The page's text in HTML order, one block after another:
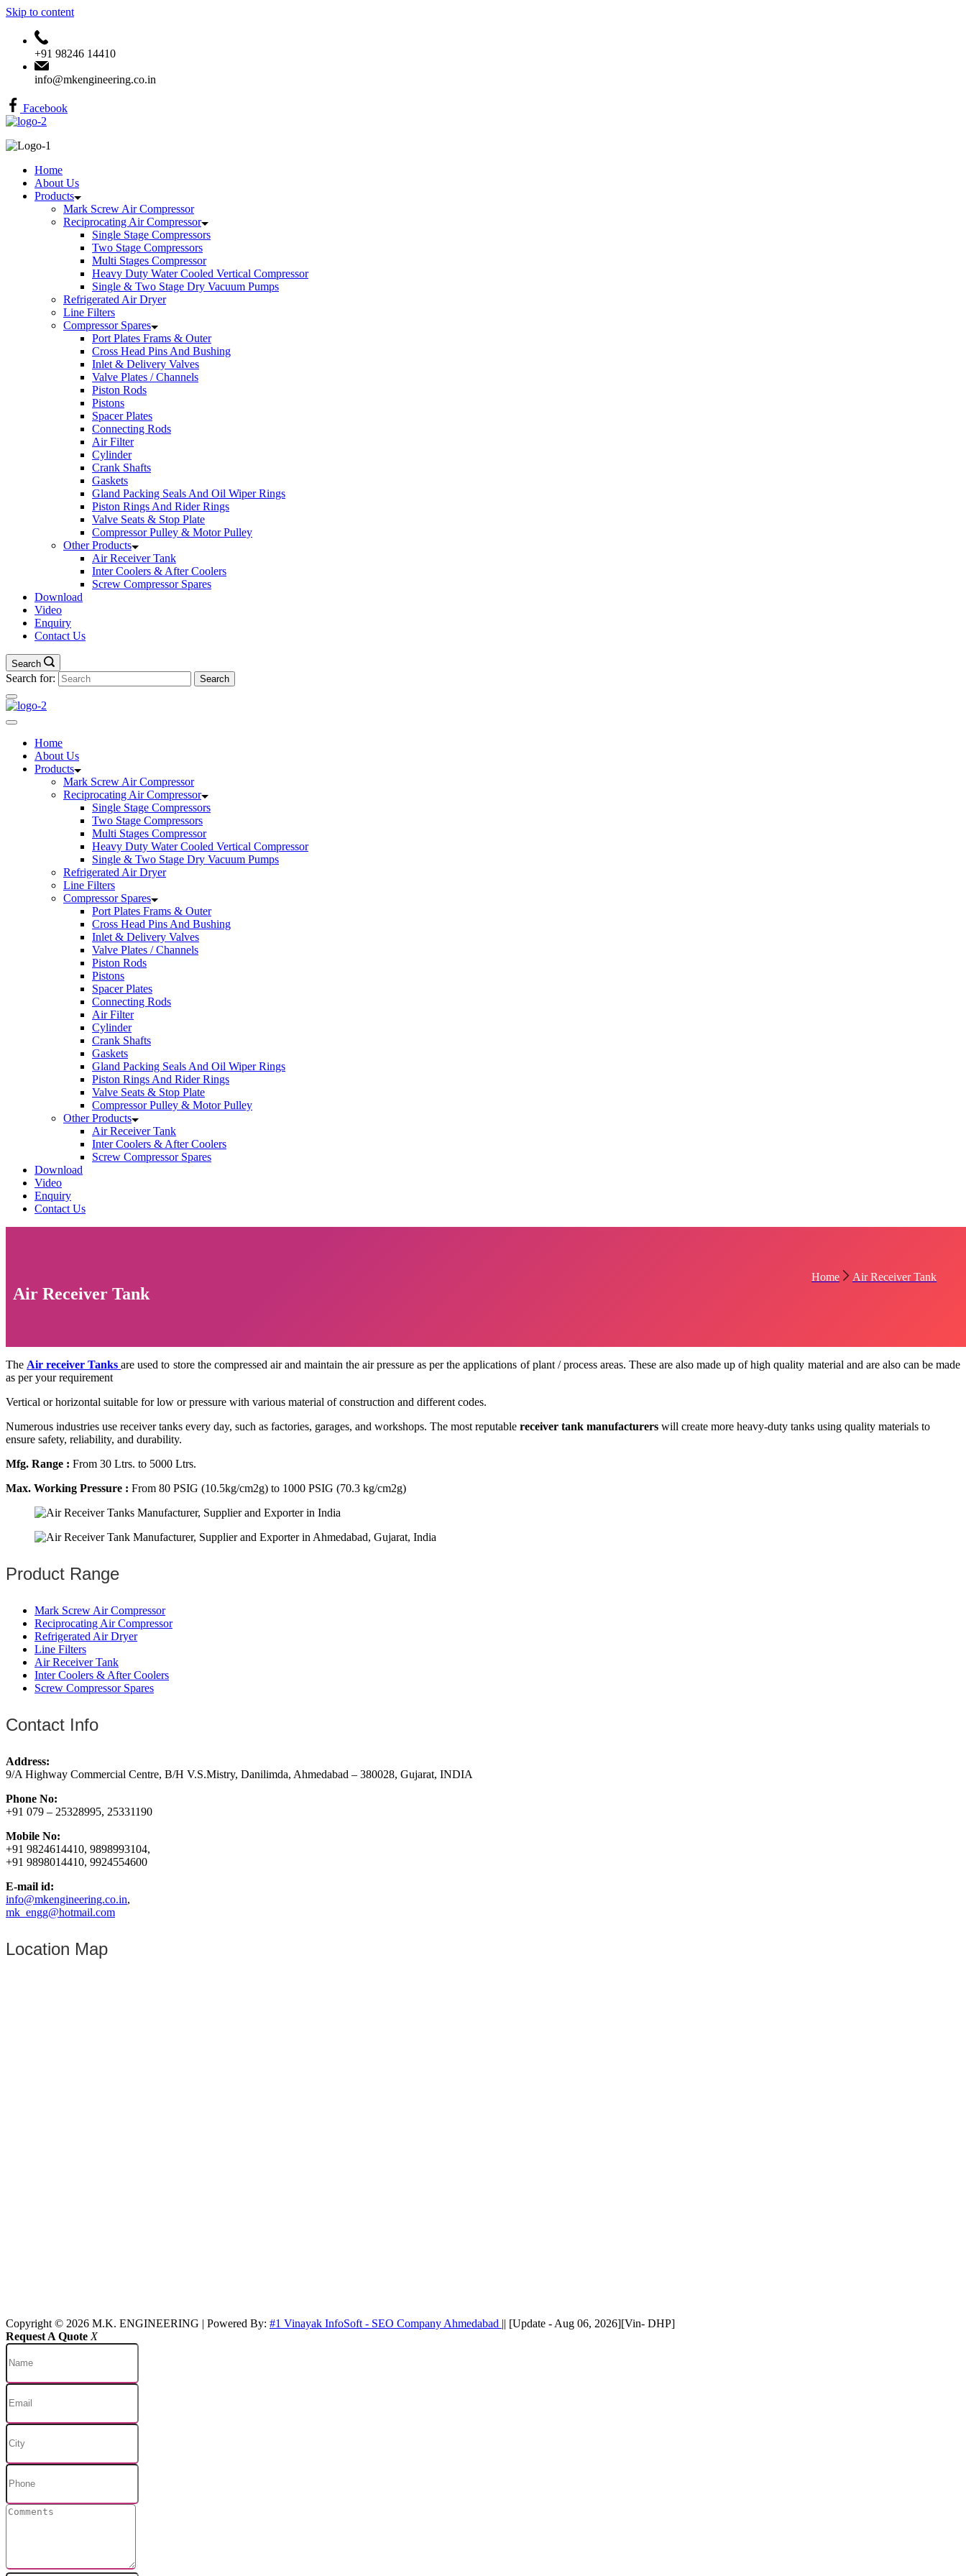
Skip to content
+91 98246 14410
info@mkengineering.co.in
Facebook
Home
About Us
Products
Mark Screw Air Compressor
Reciprocating Air Compressor
Single Stage Compressors
Two Stage Compressors
Multi Stages Compressor
Heavy Duty Water Cooled Vertical Compressor
Single & Two Stage Dry Vacuum Pumps
Refrigerated Air Dryer
Line Filters
Compressor Spares
Port Plates Frams & Outer
Cross Head Pins And Bushing
Inlet & Delivery Valves
Valve Plates / Channels
Piston Rods
Pistons
Spacer Plates
Connecting Rods
Air Filter
Cylinder
Crank Shafts
Gaskets
Gland Packing Seals And Oil Wiper Rings
Piston Rings And Rider Rings
Valve Seats & Stop Plate
Compressor Pulley & Motor Pulley
Other Products
Air Receiver Tank
Inter Coolers & After Coolers
Screw Compressor Spares
Download
Video
Enquiry
Contact Us
Search
Search for:
Home
About Us
Products
Mark Screw Air Compressor
Reciprocating Air Compressor
Single Stage Compressors
Two Stage Compressors
Multi Stages Compressor
Heavy Duty Water Cooled Vertical Compressor
Single & Two Stage Dry Vacuum Pumps
Refrigerated Air Dryer
Line Filters
Compressor Spares
Port Plates Frams & Outer
Cross Head Pins And Bushing
Inlet & Delivery Valves
Valve Plates / Channels
Piston Rods
Pistons
Spacer Plates
Connecting Rods
Air Filter
Cylinder
Crank Shafts
Gaskets
Gland Packing Seals And Oil Wiper Rings
Piston Rings And Rider Rings
Valve Seats & Stop Plate
Compressor Pulley & Motor Pulley
Other Products
Air Receiver Tank
Inter Coolers & After Coolers
Screw Compressor Spares
Download
Video
Enquiry
Contact Us
Home Air Receiver Tank
Air Receiver Tank
The Air receiver Tanks are used to store the compressed air and maintain the air pressure as per the applications of plant / process areas. These are also made up of high quality material and are also can be made
as per your requirement
Vertical or horizontal suitable for low or pressure with various material of construction and different codes.
Numerous industries use receiver tanks every day, such as factories, garages, and workshops. The most reputable receiver tank manufacturers will create more heavy-duty tanks using quality materials to
ensure safety, reliability, and durability.
Mfg. Range : From 30 Ltrs. to 5000 Ltrs.
Max. Working Pressure : From 80 PSIG (10.5kg/cm2g) to 1000 PSIG (70.3 kg/cm2g)
Product Range
Mark Screw Air Compressor
Reciprocating Air Compressor
Refrigerated Air Dryer
Line Filters
Air Receiver Tank
Inter Coolers & After Coolers
Screw Compressor Spares
Contact Info
Address:
9/A Highway Commercial Centre, B/H V.S.Mistry, Danilimda, Ahmedabad – 380028, Gujarat, INDIA
Phone No:
+91 079 – 25328995, 25331190
Mobile No:
+91 9824614410, 9898993104,
+91 9898014410, 9924554600
E-mail id:
info@mkengineering.co.in,
mk_engg@hotmail.com
Location Map
Copyright © 2026 M.K. ENGINEERING | Powered By: #1 Vinayak InfoSoft - SEO Company Ahmedabad || [Update - Aug 06, 2026][Vin- DHP]
Request A Quote X